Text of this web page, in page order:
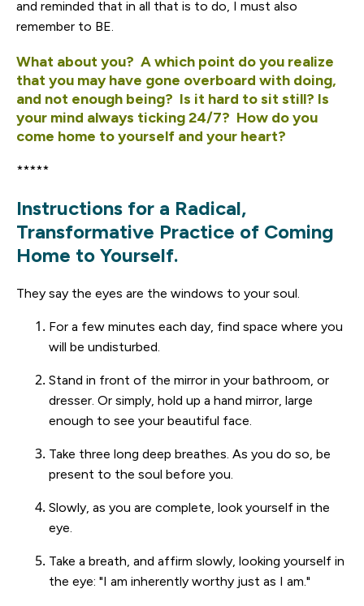
and reminded that in all that is to do, I must also
remember to BE.
What about you? A which point do you realize
that you may have gone overboard with doing,
and not enough being? Is it hard to sit still? Is
your mind always ticking 24/7? How do you
come home to yourself and your heart?
*****
Instructions for a Radical,
Transformative Practice of Coming
Home to Yourself.
They say the eyes are the windows to your soul.
For a few minutes each day, find space where you
will be undisturbed.
Stand in front of the mirror in your bathroom, or
dresser. Or simply, hold up a hand mirror, large
enough to see your beautiful face.
Take three long deep breathes. As you do so, be
present to the soul before you.
Slowly, as you are complete, look yourself in the
eye.
Take a breath, and affirm slowly, looking yourself in
the eye: "I am inherently worthy just as I am."